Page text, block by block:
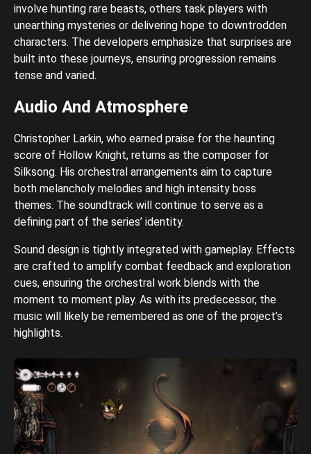
involve hunting rare beasts, others task players with
unearthing mysteries or delivering hope to downtrodden
characters. The developers emphasize that surprises are
built into these journeys, ensuring progression remains
tense and varied.
Audio And Atmosphere
Christopher Larkin, who earned praise for the haunting
score of Hollow Knight, returns as the composer for
Silksong. His orchestral arrangements aim to capture
both melancholy melodies and high intensity boss
themes. The soundtrack will continue to serve as a
defining part of the series’ identity.
Sound design is tightly integrated with gameplay. Effects
are crafted to amplify combat feedback and exploration
cues, ensuring the orchestral work blends with the
moment to moment play. As with its predecessor, the
music will likely be remembered as one of the project’s
highlights.